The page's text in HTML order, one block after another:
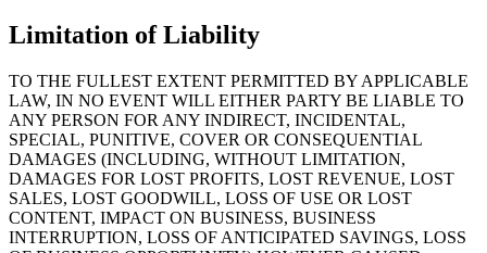
Limitation of Liability
TO THE FULLEST EXTENT PERMITTED BY APPLICABLE
LAW, IN NO EVENT WILL EITHER PARTY BE LIABLE TO
ANY PERSON FOR ANY INDIRECT, INCIDENTAL,
SPECIAL, PUNITIVE, COVER OR CONSEQUENTIAL
DAMAGES (INCLUDING, WITHOUT LIMITATION,
DAMAGES FOR LOST PROFITS, LOST REVENUE, LOST
SALES, LOST GOODWILL, LOSS OF USE OR LOST
CONTENT, IMPACT ON BUSINESS, BUSINESS
INTERRUPTION, LOSS OF ANTICIPATED SAVINGS, LOSS